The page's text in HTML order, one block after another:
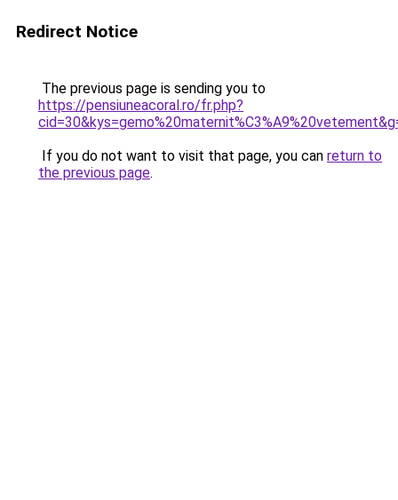
Redirect Notice
The previous page is sending you to
https://pensiuneacoral.ro/fr.php?
If you do not want to visit that page, you can return to
the previous page.